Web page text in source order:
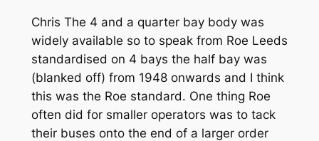
Chris The 4 and a quarter bay body was
widely available so to speak from Roe Leeds
standardised on 4 bays the half bay was
(blanked off) from 1948 onwards and I think
this was the Roe standard. One thing Roe
often did for smaller operators was to tack
their buses onto the end of a larger order